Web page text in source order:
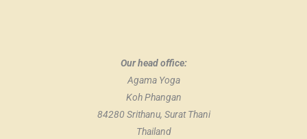
Our head office:
Agama Yoga
Koh Phangan
84280 Srithanu, Surat Thani
Thailand